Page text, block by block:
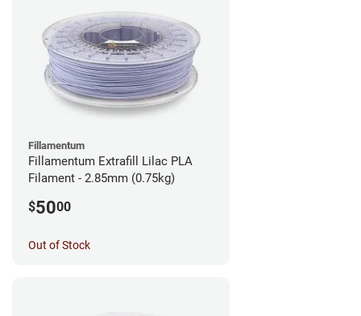
Fillamentum
Fillamentum Extrafill Lilac PLA
Filament - 2.85mm (0.75kg)
$5000
Out of Stock